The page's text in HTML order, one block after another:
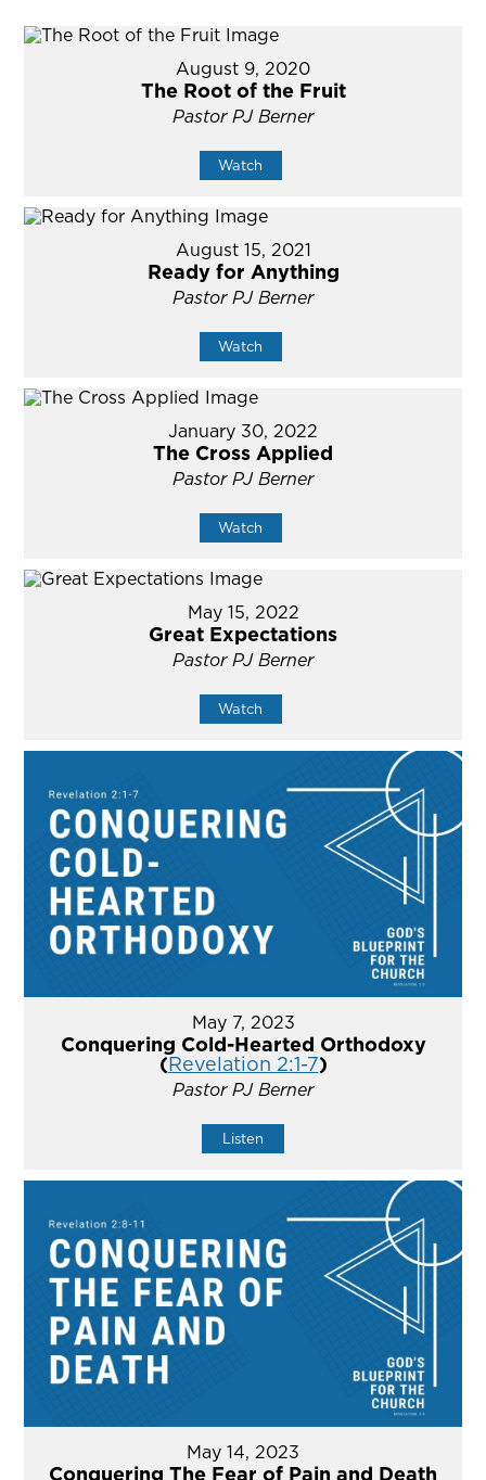
August 9, 2020
The Root of the Fruit
Pastor PJ Berner
Watch
August 15, 2021
Ready for Anything
Pastor PJ Berner
Watch
January 30, 2022
The Cross Applied
Pastor PJ Berner
Watch
May 15, 2022
Great Expectations
Pastor PJ Berner
Watch
May 7, 2023
Conquering Cold-Hearted Orthodoxy
(Revelation 2:1-7)
Pastor PJ Berner
Listen
May 14, 2023
Conquering The Fear of Pain and Death